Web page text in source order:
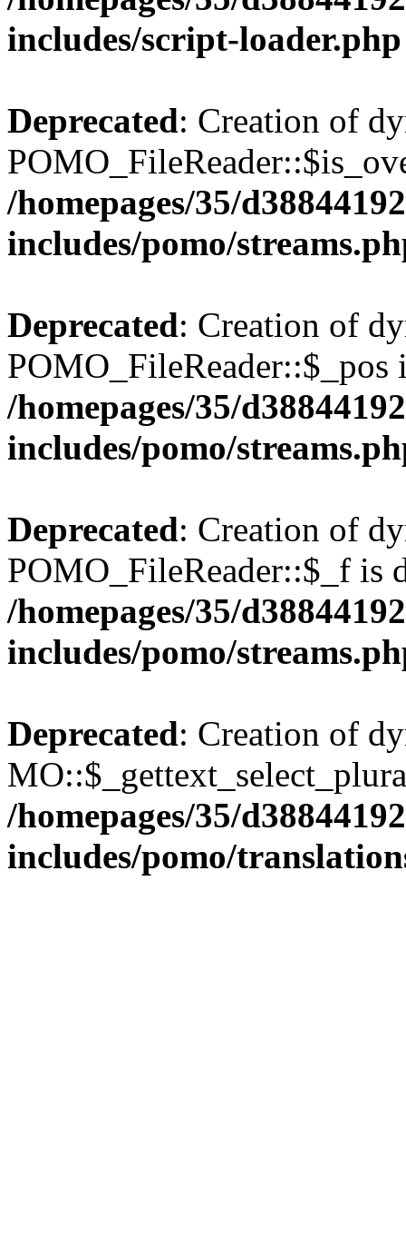
includes/script-loader.php
Deprecated: Creation of
/homepages/35/
includes/pomo/
Deprecated: Creation of
POMO_FileReader::$_pos
/homepages/35/
includes/pomo/
Deprecated: Creation of
POMO_FileReader::$_f is
/homepages/35/
includes/pomo/
Deprecated: Creation of
/homepages/35/
includes/pomo/